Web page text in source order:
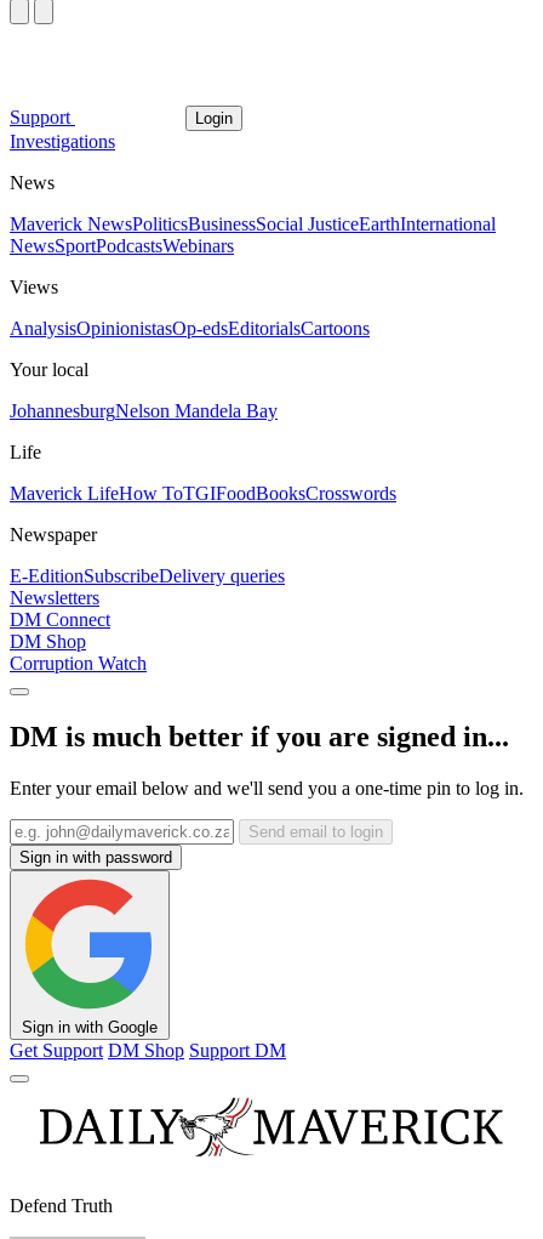
Support Login
Investigations
News
Maverick NewsPoliticsBusinessSocial JusticeEarthInternational
NewsSportPodcastsWebinars
Views
AnalysisOpinionistasOp-edsEditorialsCartoons
Your local
JohannesburgNelson Mandela Bay
Life
Maverick LifeHow ToTGIFoodBooksCrosswords
Newspaper
E-EditionSubscribeDelivery queries
Newsletters
DM Connect
DM Shop
Corruption Watch
DM is much better if you are signed in...
Enter your email below and we'll send you a one-time pin to log in.
Send email to login
Sign in with password
Sign in with Google
Get Support DM Shop Support DM
Defend Truth